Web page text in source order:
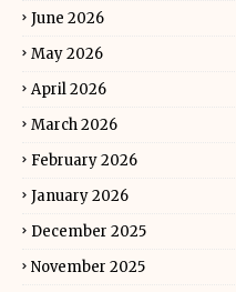
June 2026
May 2026
April 2026
March 2026
February 2026
January 2026
December 2025
November 2025